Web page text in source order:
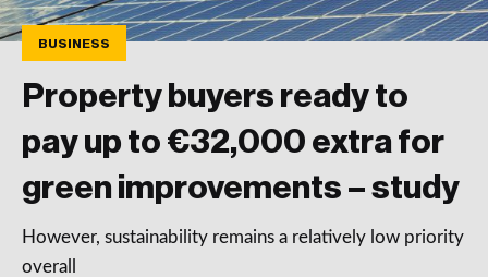
BUSINESS
Property buyers ready to
pay up to €32,000 extra for
green improvements – study
However, sustainability remains a relatively low priority
overall